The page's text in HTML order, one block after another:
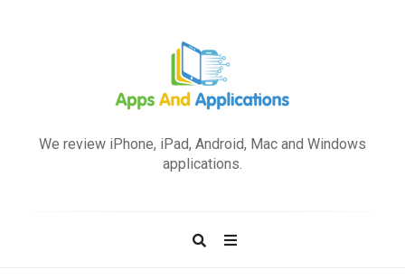
We review iPhone, iPad, Android, Mac and Windows
applications.